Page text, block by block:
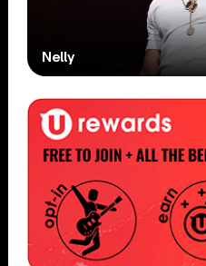
Nelly